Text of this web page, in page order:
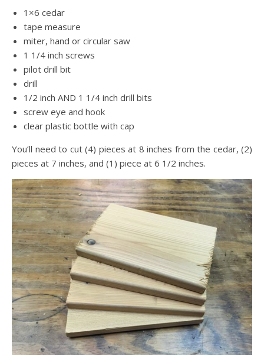
1×6 cedar
tape measure
miter, hand or circular saw
1 1/4 inch screws
pilot drill bit
drill
1/2 inch AND 1 1/4 inch drill bits
screw eye and hook
clear plastic bottle with cap
You’ll need to cut (4) pieces at 8 inches from the cedar, (2)
pieces at 7 inches, and (1) piece at 6 1/2 inches.